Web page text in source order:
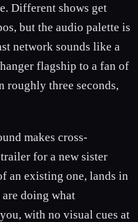
Different shows get
but the audio palette is
network sounds like a
flagship to a fan of
roughly three seconds,
makes cross-
for a new sister
an existing one, lands in
doing what
with no visual cues at